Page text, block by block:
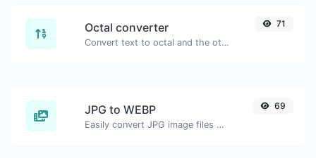
Octal converter
Convert text to octal and the other way for any string input.
71
JPG to WEBP
Easily convert JPG image files to WEBP.
69